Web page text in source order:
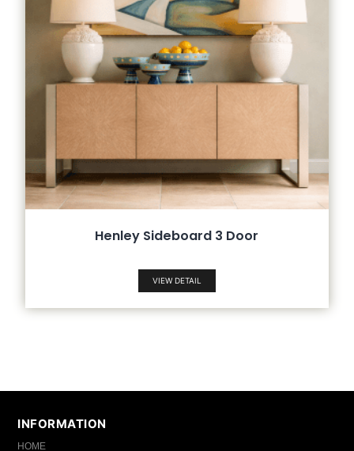
Henley Sideboard 3 Door
VIEW DETAIL
INFORMATION
HOME